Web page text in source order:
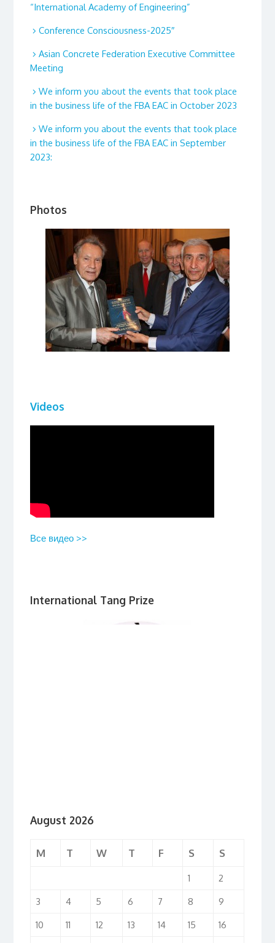
“International Academy of Engineering”
Conference Consciousness-2025″
Asian Concrete Federation Executive Committee
Meeting
We inform you about the events that took place
in the business life of the FBA EAC in October 2023
We inform you about the events that took place
in the business life of the FBA EAC in September
2023:
Photos
Videos
Все видео >>
International Tang Prize
August 2026
M T W T F S S
1
2
3
4 5 6 7 8
9
10
11 12 13 14 15
16